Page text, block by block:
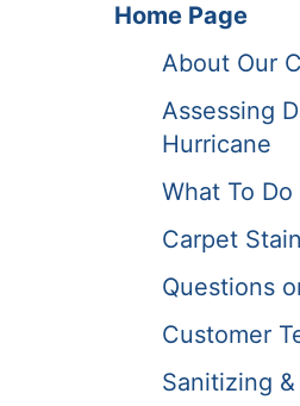
Home Page
About Our
Assessing
Hurricane
What To
Carpet
Questions
Customer
Sanitizing